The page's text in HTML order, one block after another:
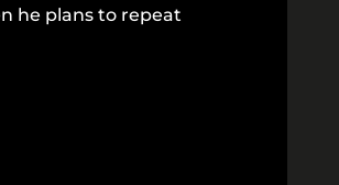
he plans to repeat